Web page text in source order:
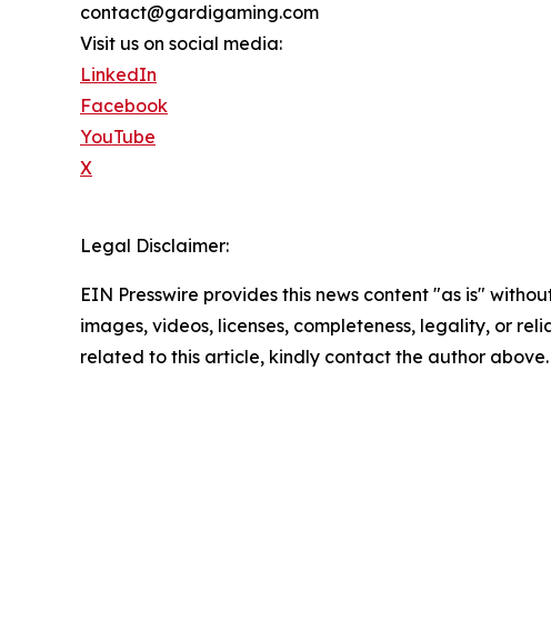
contact@gardigaming.com
Visit us on social media:
LinkedIn
Facebook
YouTube
X
Legal Disclaimer:
EIN Presswire provides this news content "as is"
images, videos, licenses, completeness, legality, or
related to this article, kindly contact the author above.